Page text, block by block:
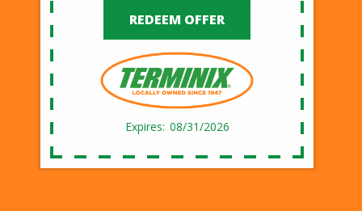
08/31/2026
REDEEM OFFER